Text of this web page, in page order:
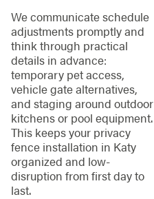
We communicate schedule
adjustments promptly and
think through practical
details in advance:
temporary pet access,
vehicle gate alternatives,
and staging around outdoor
kitchens or pool equipment.
This keeps your privacy
fence installation in Katy
organized and low-
disruption from first day to
last.